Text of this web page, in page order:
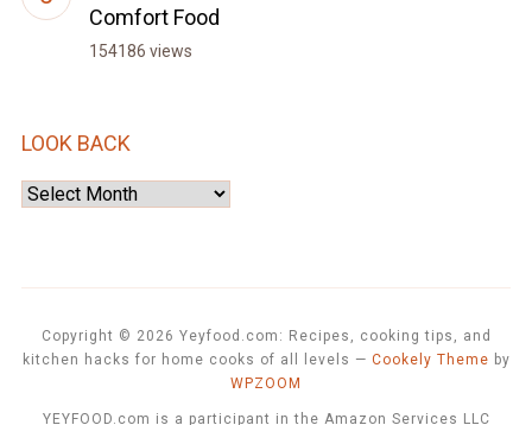
Comfort Food
154186 views
LOOK BACK
Look
Copyright © 2026 Yeyfood.com: Recipes, cooking tips, and
kitchen hacks for home cooks of all levels — Cookely Theme by
WPZOOM
YEYFOOD.com is a participant in the Amazon Services LLC